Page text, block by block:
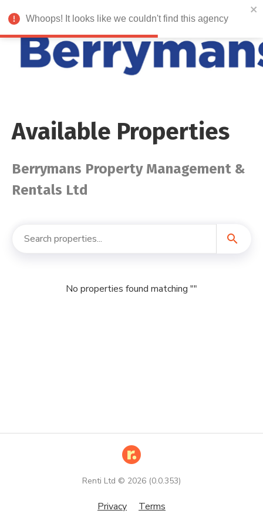
Whoops! It looks like we couldn't find this agency
Available Properties
Berrymans Property Management &
Rentals Ltd
search
No properties found matching ""
Renti Ltd © 2026 (0.0.353)
Privacy Terms